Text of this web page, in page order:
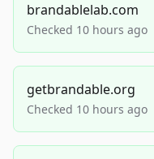
brandablelab.com
Checked 10 hours ago
getbrandable.org
Checked 10 hours ago